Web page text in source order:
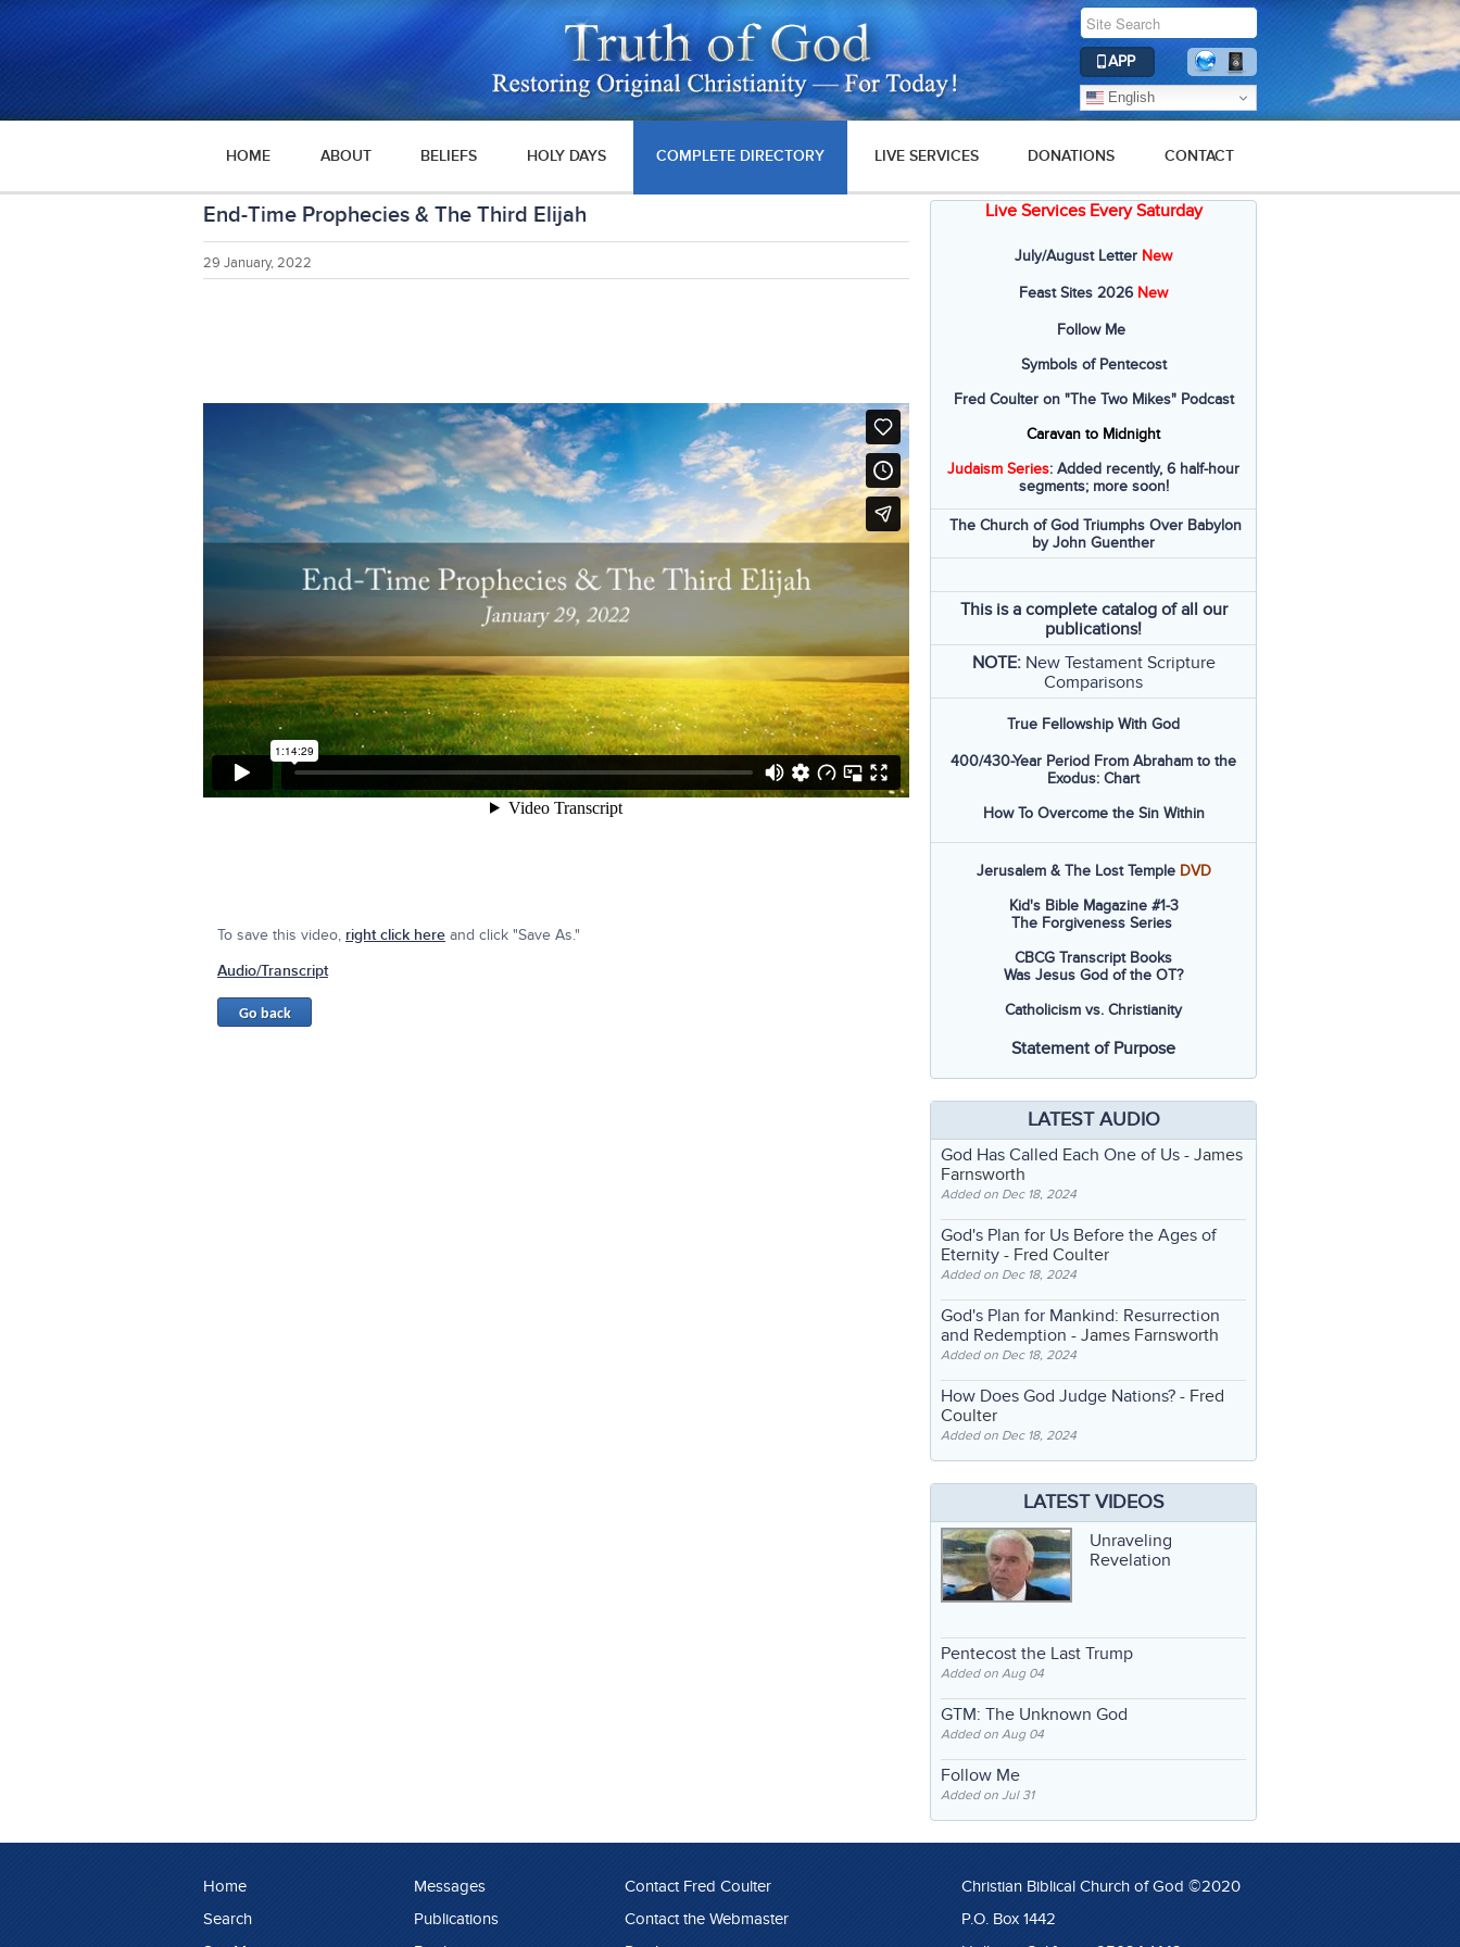
APP
English
HOME ABOUT BELIEFS HOLY DAYS COMPLETE DIRECTORY LIVE SERVICES DONATIONS CONTACT
End-Time Prophecies & The Third Elijah
29 January, 2022
To save this video, right click hereand click "Save As."
Audio/Transcript
Live Services Every Saturday
July/August Letter New
Feast Sites 2026 New
Follow Me
Symbols of Pentecost
Fred Coulter on "The Two Mikes" Podcast
Caravan to Midnight
Judaism Series: Added recently, 6 half-hour
segments; more soon!
The Church of God Triumphs Over Babylon
by John Guenther
This is a complete catalog of all our
publications!
NOTE: New Testament Scripture
Comparisons
True Fellowship With God
400/430-Year Period From Abraham to the
Exodus: Chart
How To Overcome the Sin Within
Jerusalem & The Lost Temple DVD
Kid's Bible Magazine #1-3
The Forgiveness Series
CBCG Transcript Books
Was Jesus God of the OT?
Catholicism vs. Christianity
Statement of Purpose
LATEST AUDIO
God Has Called Each One of Us - James
Farnsworth
Added on Dec 18, 2024
God's Plan for Us Before the Ages of
Eternity - Fred Coulter
Added on Dec 18, 2024
God's Plan for Mankind: Resurrection
and Redemption - James Farnsworth
Added on Dec 18, 2024
How Does God Judge Nations? - Fred
Coulter
Added on Dec 18, 2024
LATEST VIDEOS
Unraveling
Revelation
Pentecost the Last Trump
Added on Aug 04
GTM: The Unknown God
Added on Aug 04
Follow Me
Added on Jul 31
Home
Search
Messages
Publications
Contact Fred Coulter
Contact the Webmaster
Christian Biblical Church of God ©2020
P.O. Box 1442